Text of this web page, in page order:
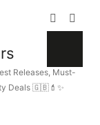
Releases, Must-
Deals 🇬🇧💄✨